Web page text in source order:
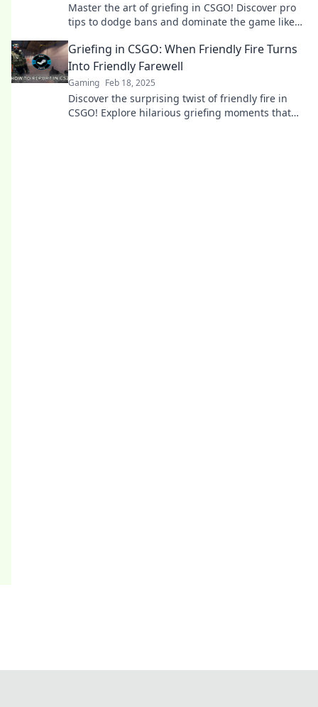
Master the art of griefing in CSGO! Discover pro
tips to dodge bans and dominate the game like
Griefing in CSGO: When Friendly Fire Turns
Into Friendly Farewell
Gaming Feb 18, 2025
Discover the surprising twist of friendly fire in
CSGO! Explore hilarious griefing moments that